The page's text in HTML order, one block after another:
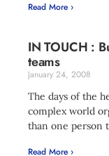
Read More ›
IN TOUCH :
teams
January 24, 2008
The days of the
complex world
than one person
Read More ›